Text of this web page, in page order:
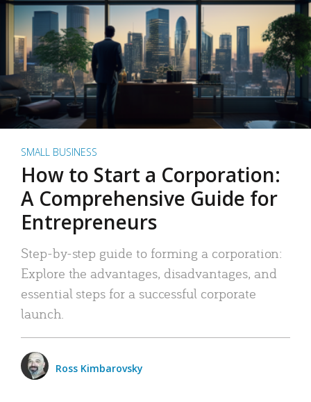
SMALL BUSINESS
How to Start a Corporation:
A Comprehensive Guide for
Entrepreneurs
Step-by-step guide to forming a corporation:
Explore the advantages, disadvantages, and
essential steps for a successful corporate
launch.
Ross Kimbarovsky